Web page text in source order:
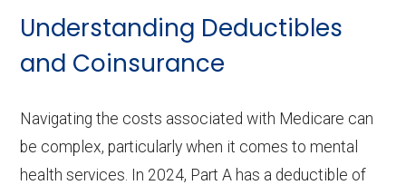
Understanding Deductibles
and Coinsurance
Navigating the costs associated with Medicare can
be complex, particularly when it comes to mental
health services. In 2024, Part A has a deductible of